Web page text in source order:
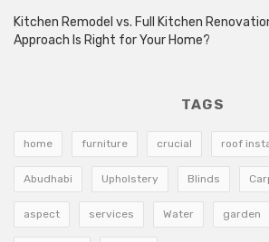
Kitchen Remodel vs. Full Kitchen
Approach Is Right for Your Home?
TAGS
home furniture crucial roof
Abudhabi Upholstery Blinds
aspect services Water garden